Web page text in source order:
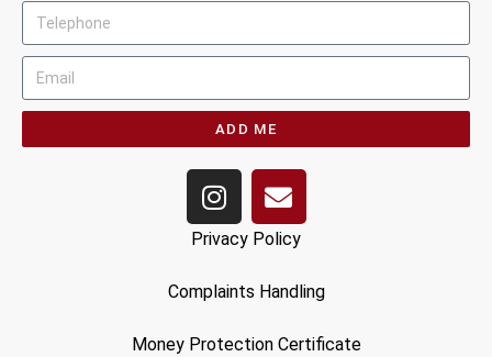
ADD ME
Privacy Policy
Complaints Handling
Money Protection Certificate